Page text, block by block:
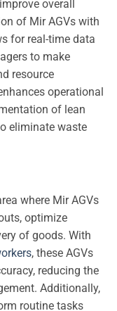
overall
of Mir AGVs with
for real-time data
to make
resource
operational
of lean
eliminate waste
where Mir AGVs
optimize
of goods. With
, these AGVs
reducing the
Additionally,
routine tasks